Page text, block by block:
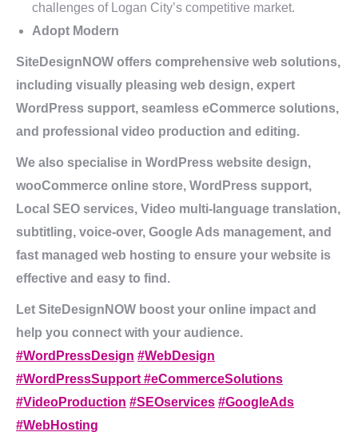
challenges of Logan City’s competitive market.
Adopt Modern
SiteDesignNOW offers comprehensive web solutions,
including visually pleasing web design, expert
WordPress support, seamless eCommerce solutions,
and professional video production and editing.
We also specialise in WordPress website design,
wooCommerce online store, WordPress support,
Local SEO services, Video multi-language translation,
subtitling, voice-over, Google Ads management, and
fast managed web hosting to ensure your website is
effective and easy to find.
Let SiteDesignNOW boost your online impact and
help you connect with your audience.
#WordPressDesign #WebDesign
#WordPressSupport #eCommerceSolutions
#VideoProduction #SEOservices #GoogleAds
#WebHosting